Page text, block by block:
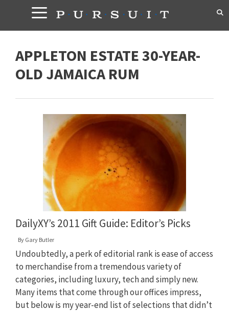
content
APPLETON ESTATE 30-YEAR-
OLD JAMAICA RUM
DailyXY’s 2011 Gift Guide: Editor’s Picks
By Gary Butler
Undoubtedly, a perk of editorial rank is ease of access
to merchandise from a tremendous variety of
categories, including luxury, tech and simply new.
Many items that come through our offices impress,
but below is my year-end list of selections that didn’t